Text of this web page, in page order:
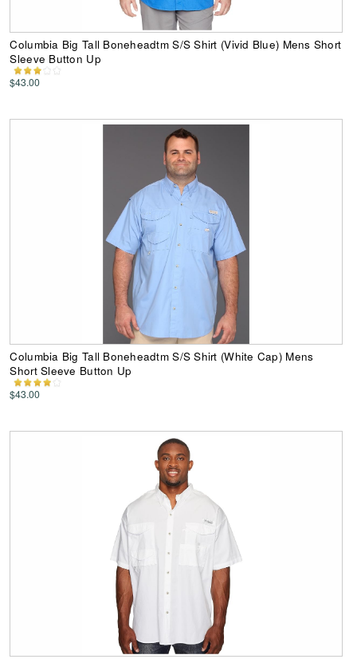
Columbia Big Tall Boneheadtm S/S Shirt (Vivid Blue) Mens Short
Sleeve Button Up
$43.00
Columbia Big Tall Boneheadtm S/S Shirt (White Cap) Mens
Short Sleeve Button Up
$43.00